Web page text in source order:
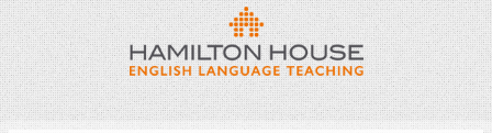
Skip
to
main
content